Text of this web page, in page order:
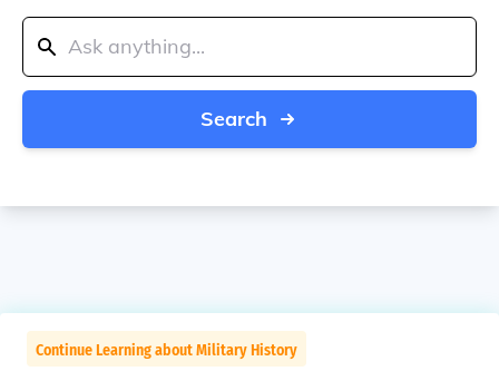
Search
Continue Learning about Military History